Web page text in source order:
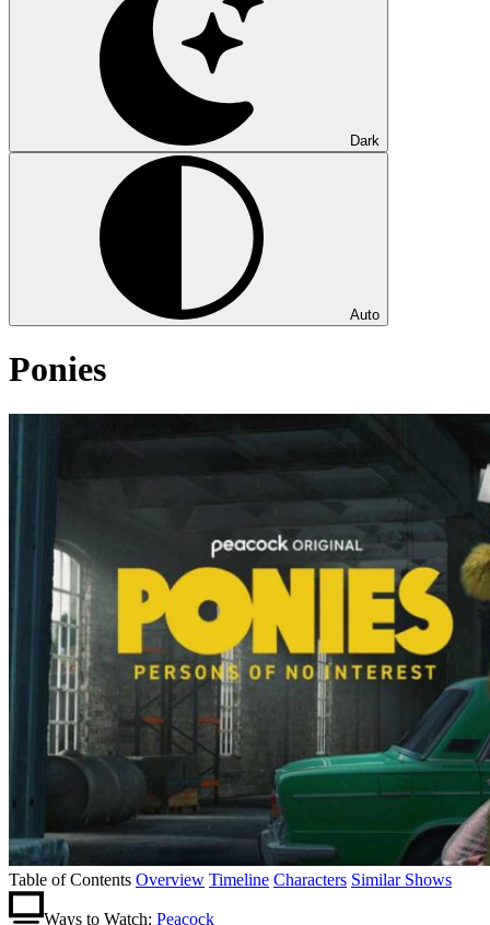
Dark
Auto
Ponies
Table of Contents Overview Timeline Characters Similar Shows
Ways to Watch: Peacock